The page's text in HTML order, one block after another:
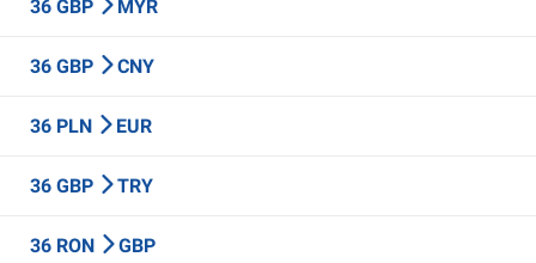
36 GBP MYR
36 GBP CNY
36 PLN EUR
36 GBP TRY
36 RON GBP